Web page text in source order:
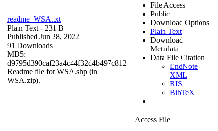
readme_WSA.txt
Plain Text - 231 B
Published Jun 28, 2022
91 Downloads
MD5:
d9795d390caf23a4c44f32d4b497c812
Readme file for WSA.shp (in
WSA.zip).
File Access
Public
Download Options
Plain Text
Download
Metadata
Data File Citation
EndNote
XML
RIS
BibTeX
Access File